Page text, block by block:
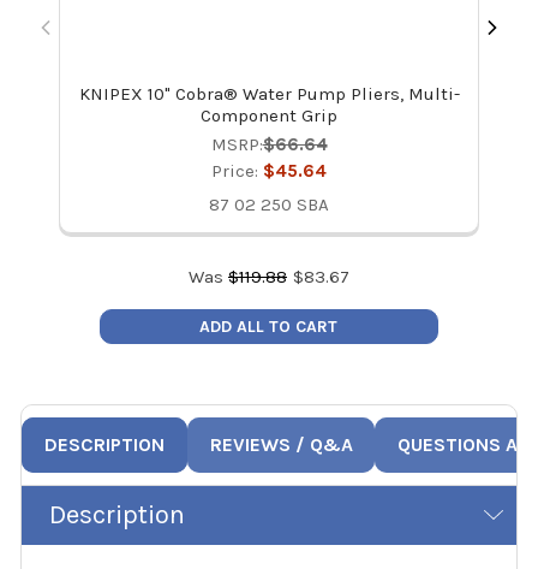
KNIPEX 10" Cobra® Water Pump Pliers, Multi-
Component Grip
MSRP:$66.64
Price: $45.64
87 02 250 SBA
Was $119.88 $83.67
ADD ALL TO CART
DESCRIPTION REVIEWS / Q&A QUESTIONS
Description